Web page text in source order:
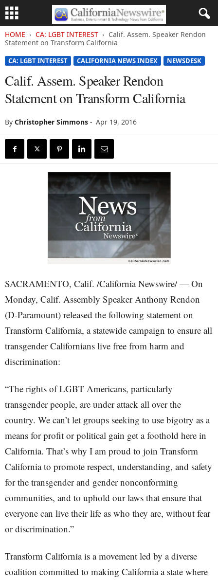
HOME CA: LGBT INTEREST
Calif. Assem. Speaker Rendon
Statement on Transform California
CA: LGBT INTEREST CALIFORNIA NEWS INDEX NEWSDESK
Calif. Assem. Speaker Rendon
Statement on Transform California
By Christopher Simmons - Apr 19, 2016
SACRAMENTO, Calif. /California Newswire/ — On
Monday, Calif. Assembly Speaker Anthony Rendon
(D-Paramount) released the following statement on
Transform California, a statewide campaign to ensure all
transgender Californians live free from harm and
discrimination:
“The rights of LGBT Americans, particularly
transgender people, are under attack all over the
country. We can’t let groups seeking to use bigotry as a
means for profit or political gain get a foothold here in
California. That’s why I am proud to join Transform
California to promote respect, understanding, and safety
for the transgender and gender nonconforming
communities, and to uphold our laws that ensure that
everyone can live their life as who they are, without fear
or discrimination.”
Transform California is a movement led by a diverse
coalition committed to making California a state where